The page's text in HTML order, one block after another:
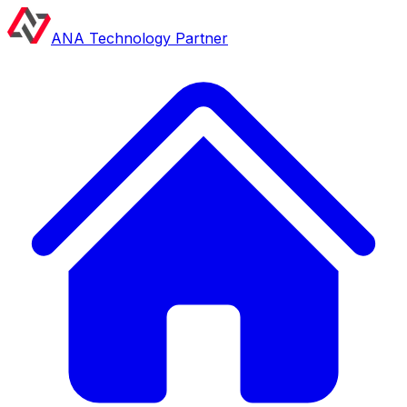
ANA Technology Partner